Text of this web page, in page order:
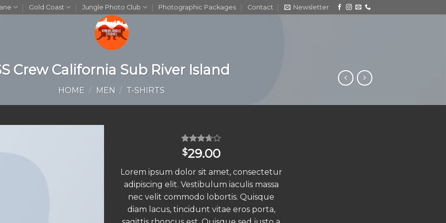
Gold Coast Jungle Photo Club Photographic Packages Contact Newsletter
Crew California Sub River Island
HOME / MEN / T-SHIRTS
Rated
3.67out
based
on
3
customer
ratings
$29.00
Lorem ipsum dolor sit amet, consectetur
adipiscing elit. Vestibulum iaculis massa
nec velit commodo lobortis. Quisque
diam lacus, tincidunt vitae eros porta,